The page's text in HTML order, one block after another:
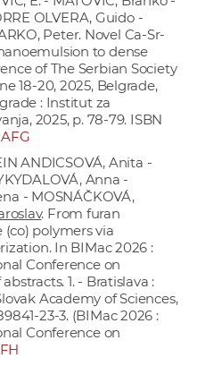
OLVERA, Guido -
Peter. Novel Ca-Sr-
to dense
of The Serbian Society
18-20, 2025, Belgrade,
: Institut za
2025, p. 78-79. ISBN
AFG
ANDICSOVÁ, Anita -
Anna -
- MOSNÁČKOVÁ,
. From furan
polymers via
In BIMac 2026 :
Conference on
1. - Bratislava :
Academy of Sciences,
23-3. (BIMac 2026 :
Conference on